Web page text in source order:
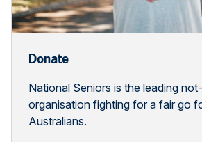
Donate
National Seniors is the leading
organisation fighting for a fair go
Australians.